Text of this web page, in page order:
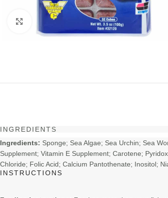
Click to enlarge
INGREDIENTS
Ingredients: Sponge; Sea Algae; Sea Urchin; Sea
Supplement; Vitamin E Supplement; Carotene;
Chloride; Folic Acid; Calcium Pantothenate; Inositol;
INSTRUCTIONS